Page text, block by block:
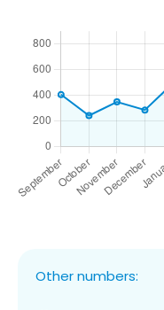
Other numbers: